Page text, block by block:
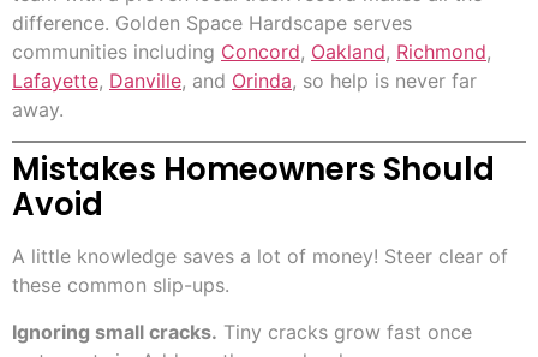
difference. Golden Space Hardscape serves
communities including Concord, Oakland, Richmond,
Lafayette, Danville, and Orinda, so help is never far
away.
Mistakes Homeowners Should
Avoid
A little knowledge saves a lot of money! Steer clear of
these common slip-ups.
Ignoring small cracks. Tiny cracks grow fast once